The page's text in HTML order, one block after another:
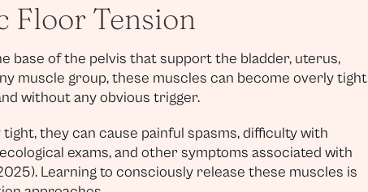
Floor Tension
base of the pelvis that support the bladder, uterus,
muscle group, these muscles can become overly tight
without any obvious trigger.
they can cause painful spasms, difficulty with
exams, and other symptoms associated with
Learning to consciously release these muscles is